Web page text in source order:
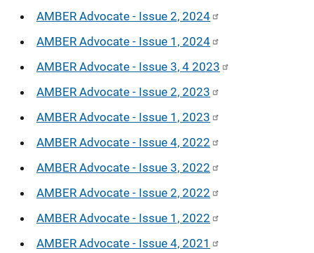
AMBER Advocate - Issue 2, 2024
AMBER Advocate - Issue 1, 2024
AMBER Advocate - Issue 3, 4 2023
AMBER Advocate - Issue 2, 2023
AMBER Advocate - Issue 1, 2023
AMBER Advocate - Issue 4, 2022
AMBER Advocate - Issue 3, 2022
AMBER Advocate - Issue 2, 2022
AMBER Advocate - Issue 1, 2022
AMBER Advocate - Issue 4, 2021